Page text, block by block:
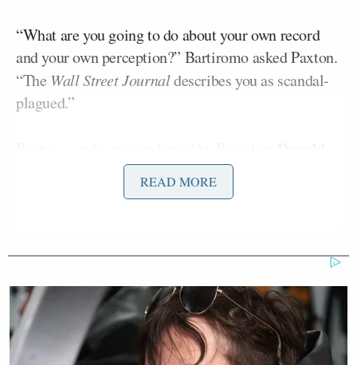
“What are you going to do about your own record
and your own perception?” Bartiromo asked Paxton.
“The Wall Street Journaldescribes you as scandal-
plagued.”
just days before his victory in the GOP
primary runoff against Sen.John Cornyn
‘REVOKED’: Pentagon Strips
Former Air Force Secretary’s
READ MORE